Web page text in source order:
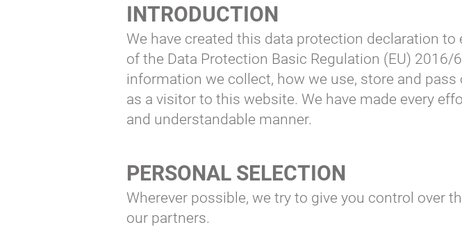
INTRODUCTION
We have created this data protection declaration
of the Data Protection Basic Regulation (EU) 2016/
information we collect, how we use, store and
as a visitor to this website. We have made every
and understandable manner.
PERSONAL SELECTION
Wherever possible, we try to give you control over
our partners.